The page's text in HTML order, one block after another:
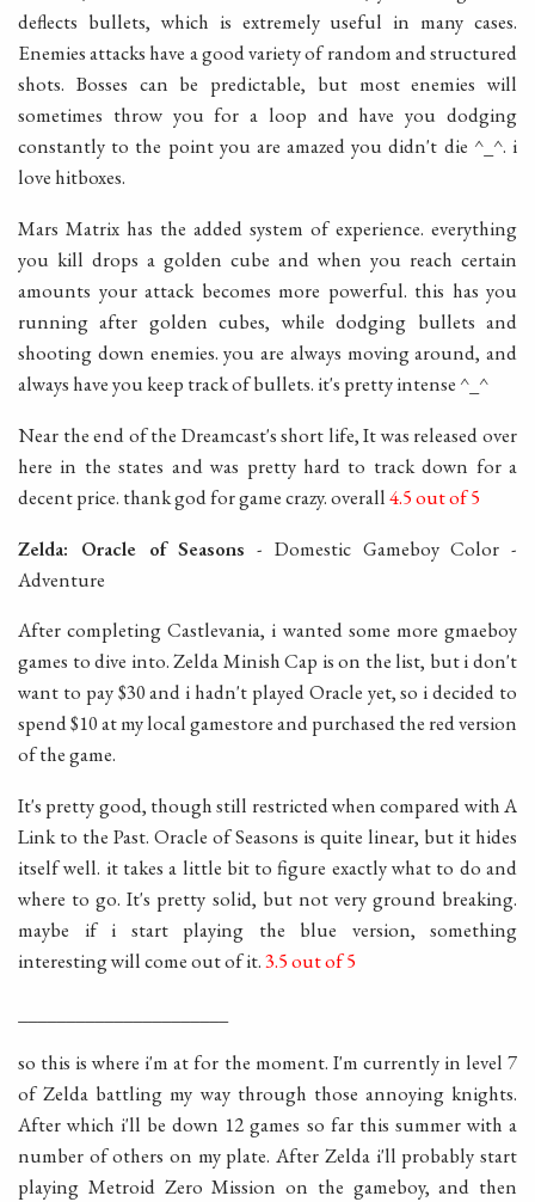
deflects bullets, which is extremely useful in many cases.
Enemies attacks have a good variety of random and structured
shots. Bosses can be predictable, but most enemies will
sometimes throw you for a loop and have you dodging
constantly to the point you are amazed you didn't die ^_^. i
love hitboxes.
Mars Matrix has the added system of experience. everything
you kill drops a golden cube and when you reach certain
amounts your attack becomes more powerful. this has you
running after golden cubes, while dodging bullets and
shooting down enemies. you are always moving around, and
always have you keep track of bullets. it's pretty intense ^_^
Near the end of the Dreamcast's short life, It was released over
here in the states and was pretty hard to track down for a
decent price. thank god for game crazy. overall4.5 out of 5
Zelda: Oracle of Seasons - Domestic Gameboy Color -
Adventure
After completing Castlevania, i wanted some more gmaeboy
games to dive into. Zelda Minish Cap is on the list, but i don't
want to pay $30 and i hadn't played Oracle yet, so i decided to
spend $10 at my local gamestore and purchased the red version
of the game.
It's pretty good, though still restricted when compared with A
Link to the Past. Oracle of Seasons is quite linear, but it hides
itself well. it takes a little bit to figure exactly what to do and
where to go. It's pretty solid, but not very ground breaking.
maybe if i start playing the blue version, something
interesting will come out of it.3.5 out of 5
so this is where i'm at for the moment. I'm currently in level 7
of Zelda battling my way through those annoying knights.
After which i'll be down 12 games so far this summer with a
number of others on my plate. After Zelda i'll probably start
playing Metroid Zero Mission on the gameboy, and then